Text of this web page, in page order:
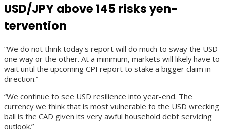
USD/JPY above 145 risks yen-
tervention
“We do not think today's report will do much to sway the USD
one way or the other. At a minimum, markets will likely have to
wait until the upcoming CPI report to stake a bigger claim in
direction.”
“We continue to see USD resilience into year-end. The
currency we think that is most vulnerable to the USD wrecking
ball is the CAD given its very awful household debt servicing
outlook.”